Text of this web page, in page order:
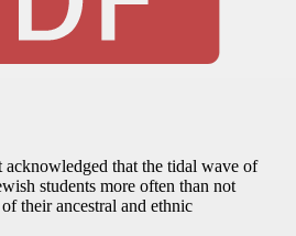
that the tidal wave of
students more often than not
their ancestral and ethnic